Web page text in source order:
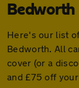
Bedworth
Here's our list
Bedworth. All
cover (or a
and £75 off